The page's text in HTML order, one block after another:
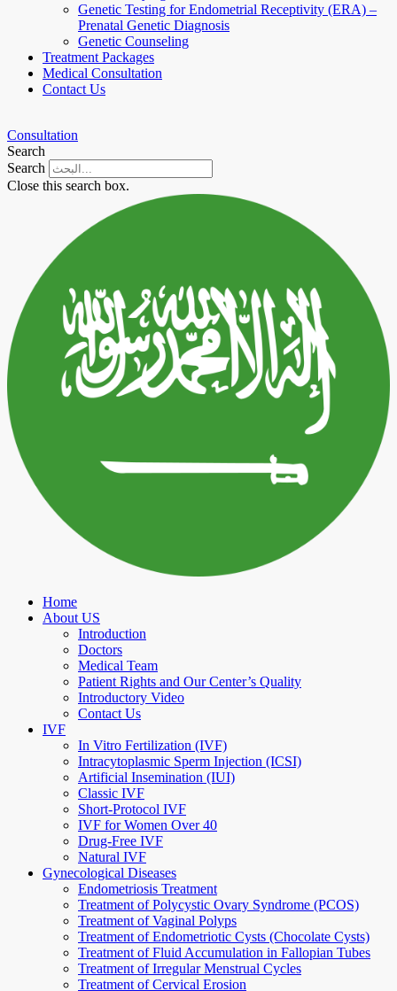
Genetic Testing for Endometrial Receptivity (ERA) –
Prenatal Genetic Diagnosis
Genetic Counseling
Treatment Packages
Medical Consultation
Contact Us
Consultation
Search
Search
Close this search box.
Home
About US
Introduction
Doctors
Medical Team
Patient Rights and Our Center’s Quality
Introductory Video
Contact Us
IVF
In Vitro Fertilization (IVF)
Intracytoplasmic Sperm Injection (ICSI)
Artificial Insemination (IUI)
Classic IVF
Short-Protocol IVF
IVF for Women Over 40
Drug-Free IVF
Natural IVF
Gynecological Diseases
Endometriosis Treatment
Treatment of Polycystic Ovary Syndrome (PCOS)
Treatment of Vaginal Polyps
Treatment of Endometriotic Cysts (Chocolate Cysts)
Treatment of Fluid Accumulation in Fallopian Tubes
Treatment of Irregular Menstrual Cycles
Treatment of Cervical Erosion